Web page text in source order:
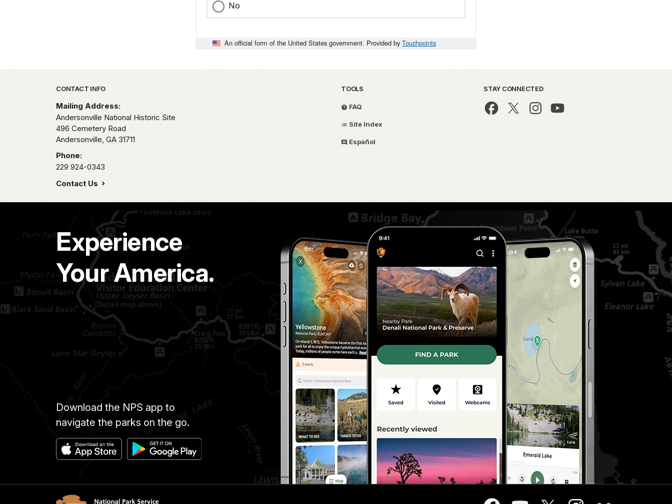
No
An official form of the United States government. Provided by Touchpoints
Park footer
CONTACT INFO
Mailing Address:
Andersonville National Historic Site
496 Cemetery Road
Andersonville, GA 31711
Phone:
229 924-0343
Contact Us
TOOLS
FAQ
Site Index
Español
STAY CONNECTED
Experience
Your America.
Download the NPS app to
navigate the parks on the go.